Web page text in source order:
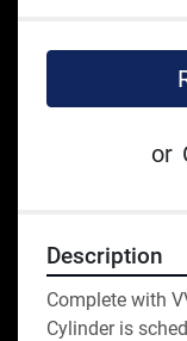
or
Description
Complete with
Cylinder is